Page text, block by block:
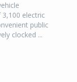
electric
public
clocked ...